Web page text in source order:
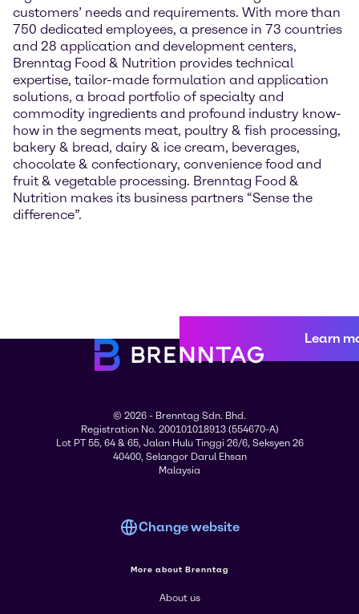
customers’ needs and requirements. With more than
750 dedicated employees, a presence in 73 countries
and 28 application and development centers,
Brenntag Food & Nutrition provides technical
expertise, tailor-made formulation and application
solutions, a broad portfolio of specialty and
commodity ingredients and profound industry know-
how in the segments meat, poultry & fish processing,
bakery & bread, dairy & ice cream, beverages,
chocolate & confectionary, convenience food and
fruit & vegetable processing. Brenntag Food &
Nutrition makes its business partners “Sense the
difference”.
Learn
© 2026 - Brenntag Sdn. Bhd.
Registration No. 200101018913 (554670-A)
Lot PT 55, 64 & 65, Jalan Hulu Tinggi 26/6, Seksyen 26
40400, Selangor Darul Ehsan
Malaysia
Change website
More about Brenntag
About us